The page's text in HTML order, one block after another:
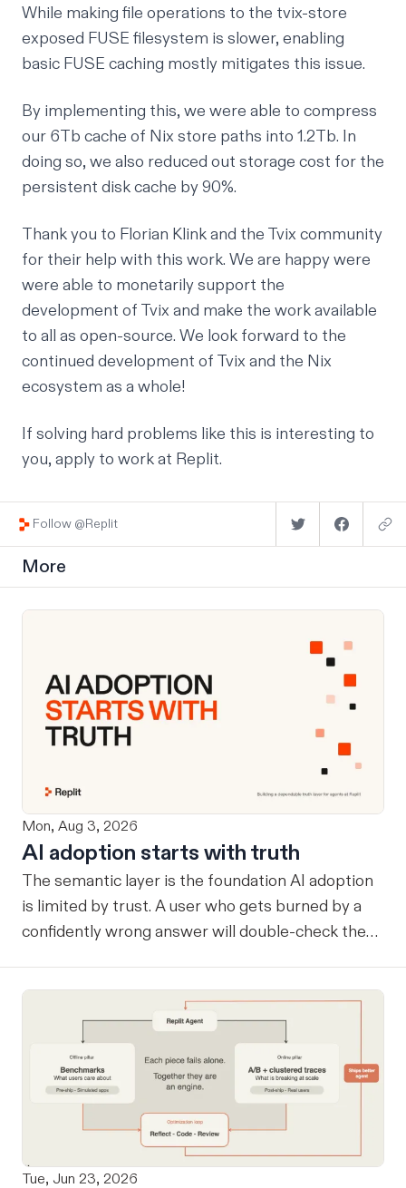
While making file operations to the tvix-store
exposed FUSE filesystem is slower, enabling
basic FUSE caching mostly mitigates this issue.
By implementing this, we were able to compress
our 6Tb cache of Nix store paths into 1.2Tb. In
doing so, we also reduced out storage cost for the
persistent disk cache by 90%.
Thank you to Florian Klink and the Tvix community
for their help with this work. We are happy were
were able to monetarily support the
development of Tvix and make the work available
to all as open-source. We look forward to the
continued development of Tvix and the Nix
ecosystem as a whole!
If solving hard problems like this is interesting to
you, apply to work at Replit.
Follow @Replit
More
Mon, Aug 3, 2026
AI adoption starts with truth
The semantic layer is the foundation AI adoption
is limited by trust. A user who gets burned by a
confidently wrong answer will double-check the
remains a tool at the edges rather than
infrastructure at the center… useful, but never
trusted with the workflows where its value
compounds. Before a company can benefit from
more capable agents, those agents need a
reliable way to know what the company considers
true. A semantic layer tells an agent which tables
Tue, Jun 23, 2026